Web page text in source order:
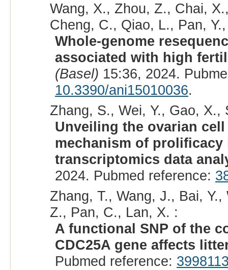
Wang, X., Zhou, Z., Chai,
Cheng, C., Qiao, L., Pan,
Whole-genome
associated with high
(Basel) 15:36, 2024.
10.3390/ani15010036.
Zhang, S., Wei, Y., Gao, X.,
Unveiling the ovarian
mechanism of
transcriptomics data
2024. Pubmed reference:
Zhang, T., Wang, J., Bai,
Z., Pan, C., Lan, X. :
A functional SNP of the
CDC25A gene affects
Pubmed reference: